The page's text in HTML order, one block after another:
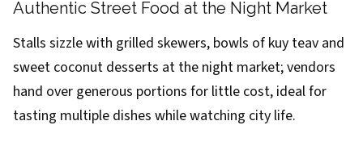
Authentic Street Food at the Night Market
Stalls sizzle with grilled skewers, bowls of kuy teav and
sweet coconut desserts at the night market; vendors
hand over generous portions for little cost, ideal for
tasting multiple dishes while watching city life.